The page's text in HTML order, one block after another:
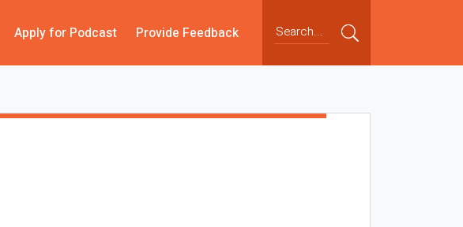
Apply for Podcast Provide Feedback